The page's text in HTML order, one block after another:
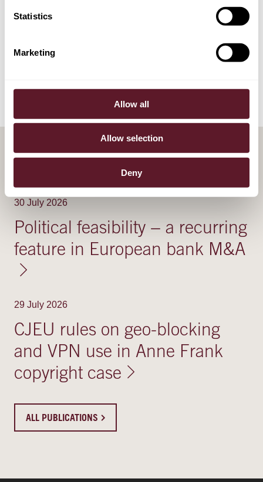
Statistics
Marketing
Allow all
Allow selection
Deny
Litigation
RELATED PUBLICATIONS
30 July 2026
Political feasibility − a recurring
feature in European bank M&A
29 July 2026
CJEU rules on geo-blocking
and VPN use in Anne Frank
copyright case
ALL PUBLICATIONS